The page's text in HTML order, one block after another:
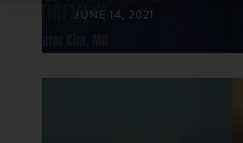
JUNE 14, 2021